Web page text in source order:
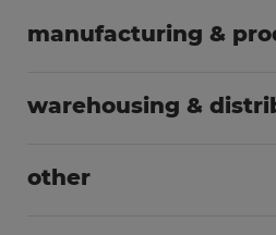
manufacturing &
warehousing &
other